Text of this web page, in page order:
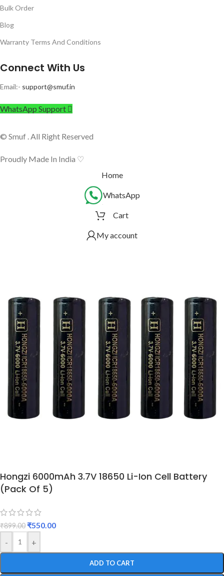
Bulk Order
Blog
Warranty Terms And Conditions
Connect With Us
Email:- support@smuf.in
WhatsApp Support
© Smuf . All Right Reserved
Proudly Made In India ♡
Home
WhatsApp
Cart
My account
Hongzi 6000mAh 3.7V 18650 Li-Ion Cell Battery
(Pack Of 5)
₹899.00 ₹550.00
-
+
ADD TO CART